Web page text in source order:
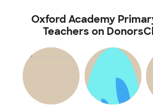
Oxford Academy
Teachers on